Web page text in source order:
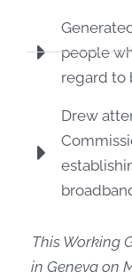
people
regard to
Drew
This Working
in Geneva on